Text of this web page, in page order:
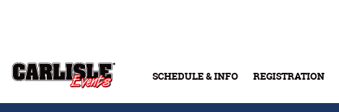
SCHEDULE & INFO REGISTRATION